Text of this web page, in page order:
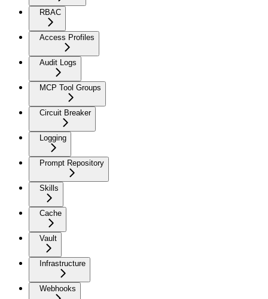
RBAC
Access Profiles
Audit Logs
MCP Tool Groups
Circuit Breaker
Logging
Prompt Repository
Skills
Cache
Vault
Infrastructure
Webhooks